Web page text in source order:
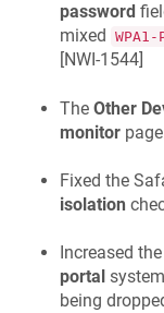
password
mixed
WPA1-
[NWI-1544]
The Other
monitor
Fixed the
isolation
Increased
portal
being